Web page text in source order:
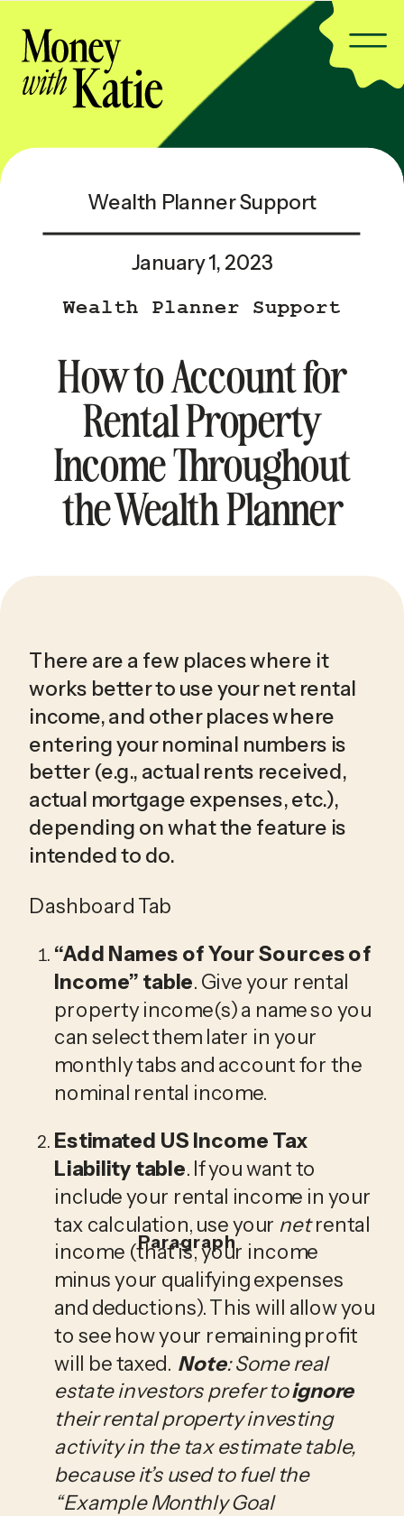
How to Account for
Rental Property
Income Throughout
the Wealth Planner
Wealth Planner Support
January 1, 2023
Wealth Planner Support
There are a few places where it
works better to use your net rental
income, and other places where
entering your nominal numbers is
better (e.g., actual rents received,
actual mortgage expenses, etc.),
depending on what the feature is
intended to do.
Dashboard Tab
“Add Names of Your Sources of
Income” table. Give your rental
property income(s) a name so you
can select them later in your
monthly tabs and account for the
nominal rental income.
Estimated US Income Tax
Liability table. If you want to
include your rental income in your
tax calculation, use your net rental
income (that is, your income
minus your qualifying expenses
and deductions). This will allow you
to see how your remaining profit
will be taxed. Note: Some real
estate investors prefer to ignore
their rental property investing
activity in the tax estimate table,
because it’s used to fuel the
“Example Monthly Goal
Paragraph